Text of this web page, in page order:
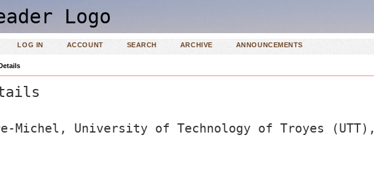
LOG IN ACCOUNT SEARCH ARCHIVE ANNOUNCEMENTS
Michel, University of Technology of Troyes (UTT),